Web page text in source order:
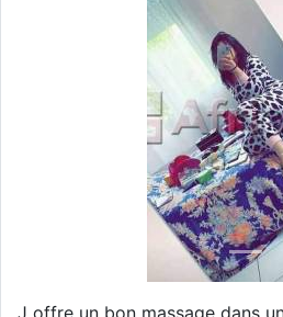
J offre un bon massage dans